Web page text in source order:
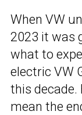
When VW
2023 it was
what to
electric VW
this decade.
mean the